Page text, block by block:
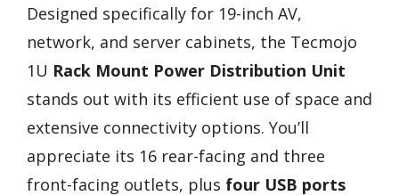
Designed specifically for 19-inch AV,
network, and server cabinets, the Tecmojo
1U Rack Mount Power Distribution Unit
stands out with its efficient use of space and
extensive connectivity options. You’ll
appreciate its 16 rear-facing and three
front-facing outlets, plus four USB ports